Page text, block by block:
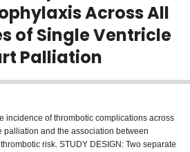
Across All
of Single Ventricle
Palliation
incidence of thrombotic complications across
palliation and the association between
risk. STUDY DESIGN: Two separate